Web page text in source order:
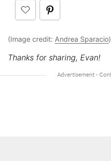
(Image credit: Andrea Sparacio)
Thanks for sharing, Evan!